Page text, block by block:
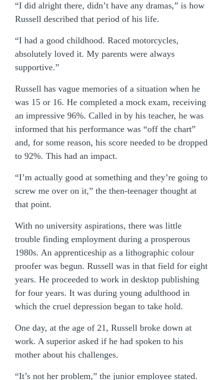
“I did alright there, didn’t have any dramas,” is how
Russell described that period of his life.
“I had a good childhood. Raced motorcycles,
absolutely loved it. My parents were always
supportive.”
Russell has vague memories of a situation when he
was 15 or 16. He completed a mock exam, receiving
an impressive 96%. Called in by his teacher, he was
informed that his performance was “off the chart”
and, for some reason, his score needed to be dropped
to 92%. This had an impact.
“I’m actually good at something and they’re going to
screw me over on it,” the then-teenager thought at
that point.
With no university aspirations, there was little
trouble finding employment during a prosperous
1980s. An apprenticeship as a lithographic colour
proofer was begun. Russell was in that field for eight
years. He proceeded to work in desktop publishing
for four years. It was during young adulthood in
which the cruel depression began to take hold.
One day, at the age of 21, Russell broke down at
work. A superior asked if he had spoken to his
mother about his challenges.
“It’s not her problem,” the junior employee stated.